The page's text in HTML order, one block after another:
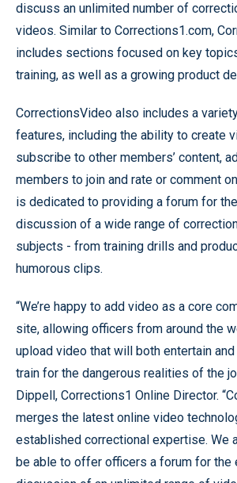
discuss an unlimited number of
videos. Similar to Corrections1.com,
includes sections focused on key
training, as well as a growing product
CorrectionsVideo also includes a
features, including the ability to create
subscribe to other members’ content,
members to join and rate or comment
is dedicated to providing a forum for
discussion of a wide range of
subjects - from training drills and
humorous clips.
“We’re happy to add video as a core
site, allowing officers from around the
upload video that will both entertain
train for the dangerous realities of the
Dippell, Corrections1 Online Director.
merges the latest online video
established correctional expertise. We
be able to offer officers a forum for the